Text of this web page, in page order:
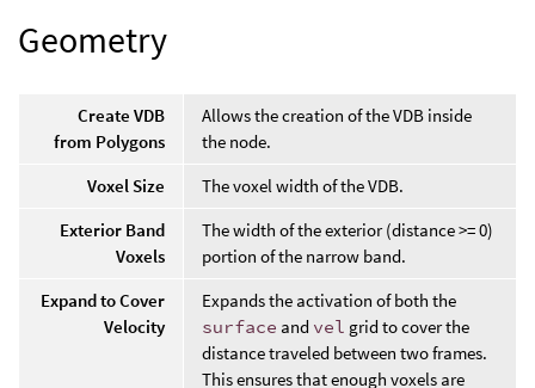
Geometry
Create VDB
from Polygons
Allows the creation of the VDB inside
the node.
Voxel Size
The voxel width of the VDB.
Exterior Band
Voxels
The width of the exterior (distance >= 0)
portion of the narrow band.
Expand to Cover
Velocity
Expands the activation of both the
surface and vel grid to cover the
distance traveled between two frames.
This ensures that enough voxels are